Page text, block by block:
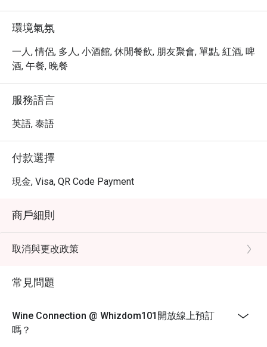
complement the wine perfectly.
Wine Connection Reviews: Overall, customer feedback is
quite positive, with many patrons appreciating the
some reviews mention that the flavors are not overly bold,
the presentation and service are frequently highlighted as
strong points. Many diners enjoy the relaxed vibe, making
Wine Connection Recommendation: Conveniently located
near public transport, Wine Connection features a cozy
for both casual meals and special occasions. The
ambiance is inviting, allowing guests to unwind and enjoy
their dining experience.
through the FunNow or eatigo App. Enjoy a delightful meal
環境氣氛
一人, 情侶, 多人, 小酒館, 休閒餐飲, 朋友聚會, 單點, 紅酒, 啤
酒, 午餐, 晚餐
服務語言
英語, 泰語
付款選擇
現金, Visa, QR Code Payment
商戶細則
取消與更改政策
常見問題
Wine Connection @ Whizdom101開放線上預訂
嗎？